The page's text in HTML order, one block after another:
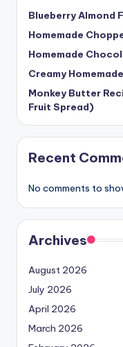
Blueberry Almond
Homemade
Homemade
Creamy
Monkey Butter
Fruit Spread)
Recent
No comments to
Archives
August 2026
July 2026
April 2026
March 2026